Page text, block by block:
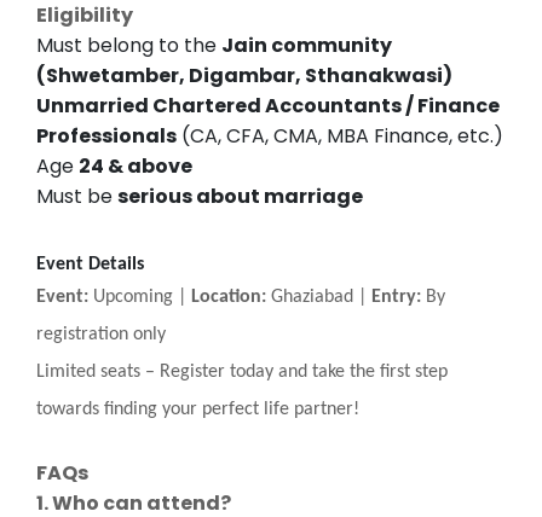
Eligibility
Must belong to the Jain community
(Shwetamber, Digambar, Sthanakwasi)
Unmarried Chartered Accountants / Finance
Professionals (CA, CFA, CMA, MBA Finance, etc.)
Age 24 & above
Must beserious about marriage
Event Details
Event: Upcoming | Location: Ghaziabad | Entry: By
registration only
Limited seats – Register today and take the first step
towards finding your perfect life partner!
FAQs
1. Who can attend?